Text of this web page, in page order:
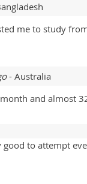
me to study
- Australia
and almost
good to attempt